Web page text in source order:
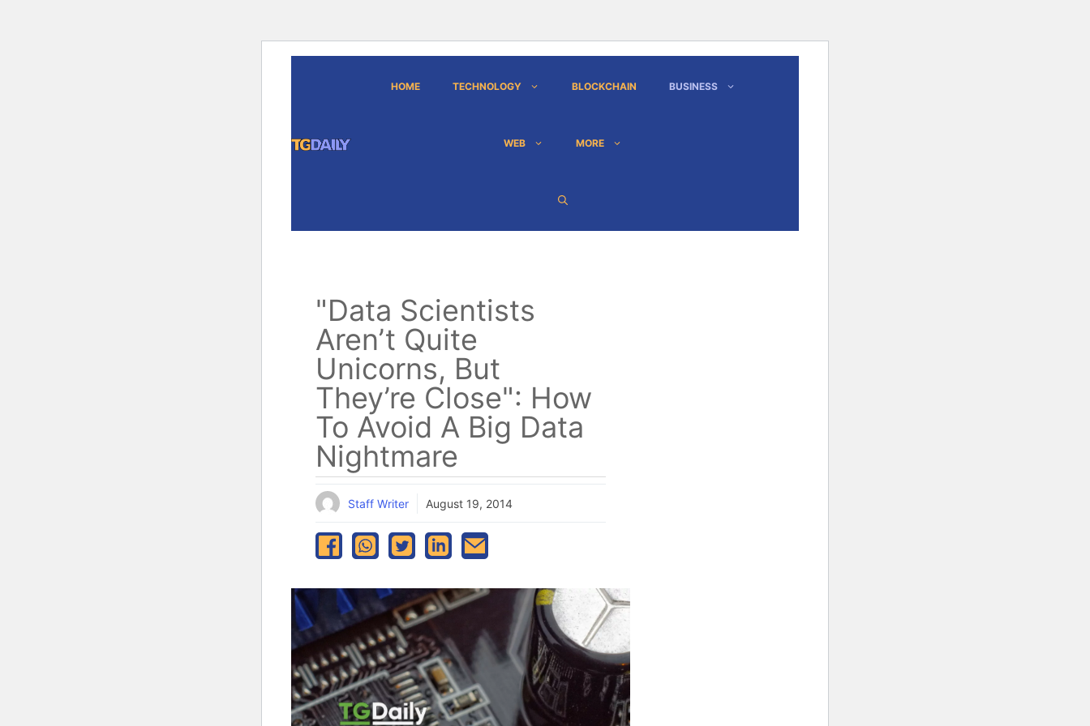
HOME TECHNOLOGY BLOCKCHAIN BUSINESS
WEB MORE
"Data Scientists
Aren’t Quite
Unicorns, But
They’re Close": How
To Avoid A Big Data
Nightmare
Staff Writer August 19, 2014